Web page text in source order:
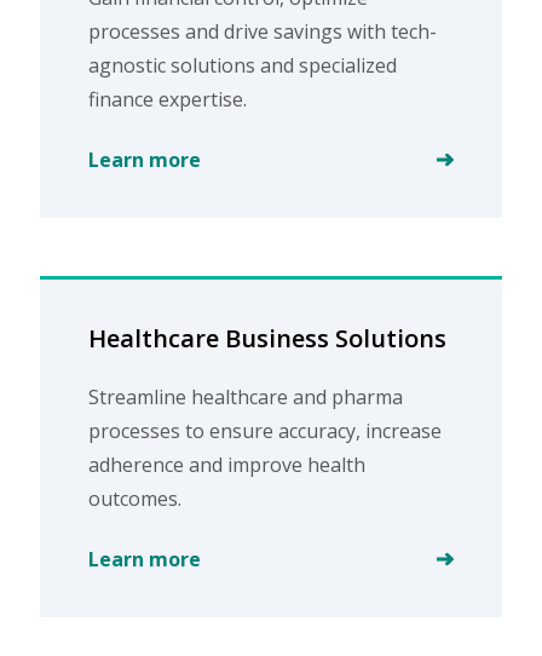
processes and drive savings with tech-
agnostic solutions and specialized
finance expertise.
Learn more
Healthcare Business Solutions
Streamline healthcare and pharma
processes to ensure accuracy, increase
adherence and improve health
outcomes.
Learn more